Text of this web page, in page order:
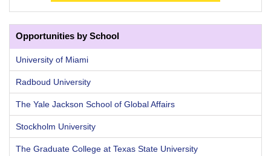
Opportunities by School
University of Miami
Radboud University
The Yale Jackson School of Global Affairs
Stockholm University
The Graduate College at Texas State University